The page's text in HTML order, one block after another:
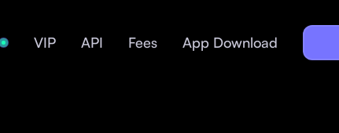
VIP API Fees App Download